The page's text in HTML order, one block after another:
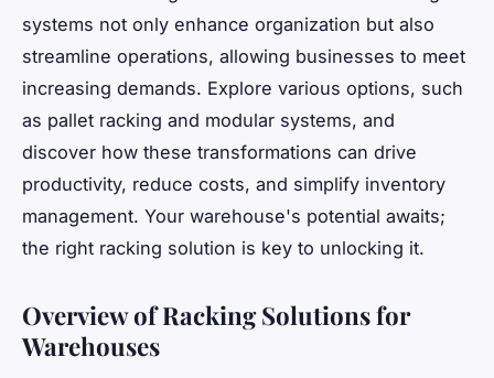
systems not only enhance organization but also
streamline operations, allowing businesses to meet
increasing demands. Explore various options, such
as pallet racking and modular systems, and
discover how these transformations can drive
productivity, reduce costs, and simplify inventory
management. Your warehouse's potential awaits;
the right racking solution is key to unlocking it.
Overview of Racking Solutions for
Warehouses